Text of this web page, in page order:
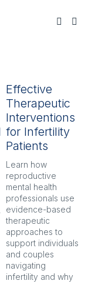
Effective
Therapeutic
Interventions
for Infertility
Patients
Learn how
reproductive
mental health
professionals use
evidence-based
therapeutic
approaches to
support individuals
and couples
navigating
infertility and why